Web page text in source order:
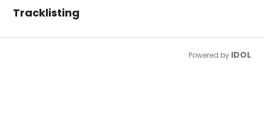
Tracklisting
Powered by IDOL